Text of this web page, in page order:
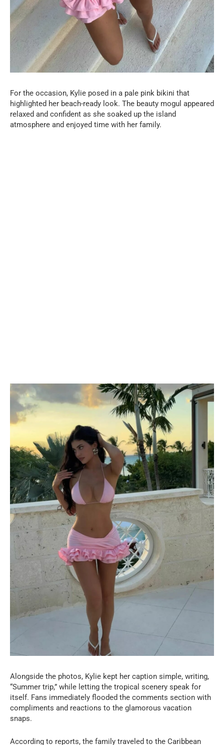
For the occasion, Kylie posed in a pale pink bikini that
highlighted her beach-ready look. The beauty mogul appeared
relaxed and confident as she soaked up the island
atmosphere and enjoyed time with her family.
Alongside the photos, Kylie kept her caption simple, writing,
“Summer trip,” while letting the tropical scenery speak for
itself. Fans immediately flooded the comments section with
compliments and reactions to the glamorous vacation
snaps.
According to reports, the family traveled to the Caribbean